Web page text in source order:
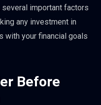
important factors
any investment in
with your financial goals
Before